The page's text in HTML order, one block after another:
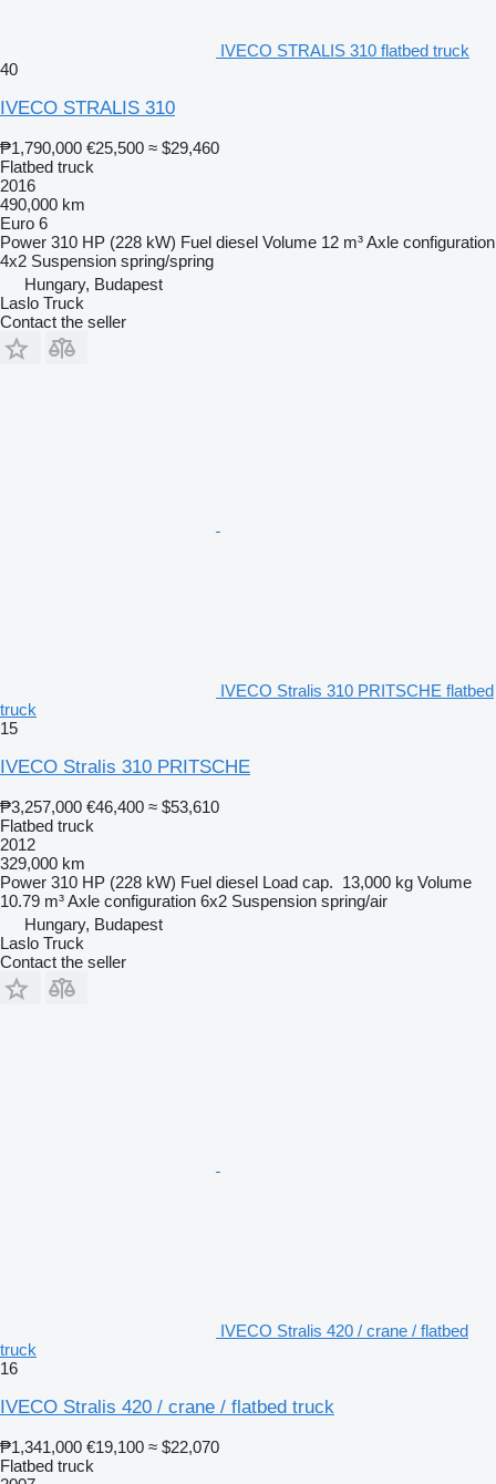
IVECO STRALIS 310 flatbed truck
40
IVECO STRALIS 310
₱1,790,000 €25,500 ≈ $29,460
Flatbed truck
2016
490,000 km
Euro 6
Power 310 HP (228 kW) Fuel diesel Volume 12 m³Axle configuration
4x2 Suspension spring/spring
Hungary, Budapest
Laslo Truck
Contact the seller
IVECO Stralis 310 PRITSCHE flatbed
truck
15
IVECO Stralis 310 PRITSCHE
₱3,257,000 €46,400 ≈ $53,610
Flatbed truck
2012
329,000 km
Power 310 HP (228 kW) Fuel diesel Load cap. 13,000 kg Volume
10.79 m³Axle configuration 6x2 Suspension spring/air
Hungary, Budapest
Laslo Truck
Contact the seller
IVECO Stralis 420 / crane / flatbed
truck
16
IVECO Stralis 420 / crane / flatbed truck
₱1,341,000 €19,100 ≈ $22,070
Flatbed truck